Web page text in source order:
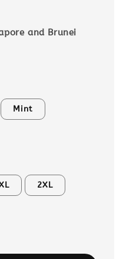
and Brunei
Mint
2XL